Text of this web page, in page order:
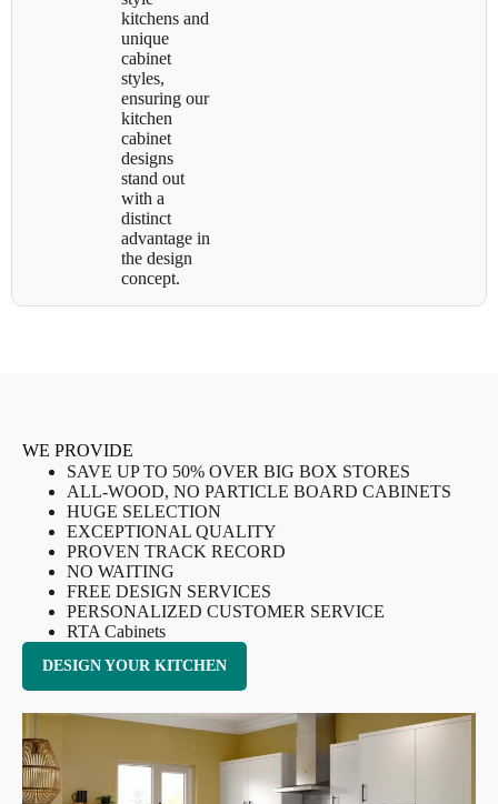
kitchens and
unique
cabinet
styles,
ensuring our
kitchen
cabinet
designs
stand out
with a
distinct
advantage in
the design
concept.
WE PROVIDE
SAVE UP TO 50% OVER BIG BOX STORES
ALL-WOOD, NO PARTICLE BOARD CABINETS
HUGE SELECTION
EXCEPTIONAL QUALITY
PROVEN TRACK RECORD
NO WAITING
FREE DESIGN SERVICES
PERSONALIZED CUSTOMER SERVICE
RTA Cabinets
DESIGN YOUR KITCHEN